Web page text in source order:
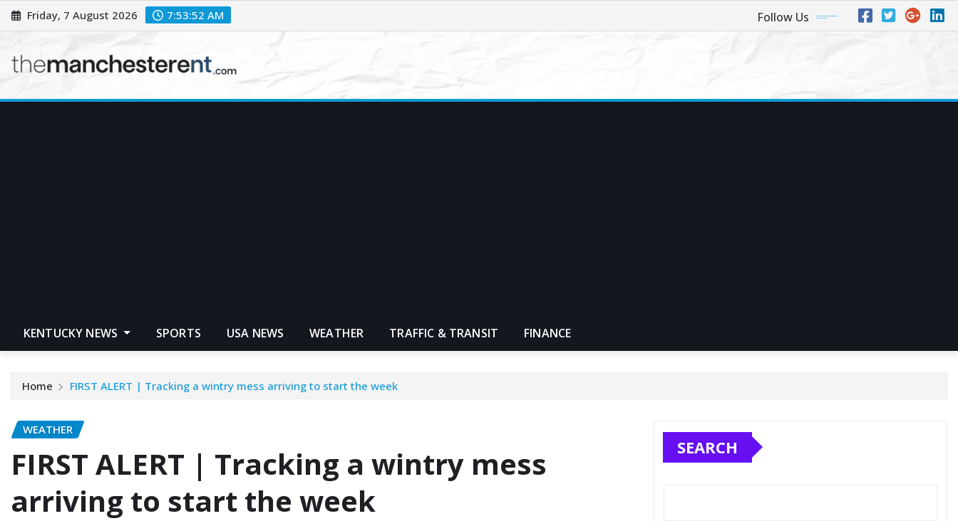
Skip
to
Friday, 7 August 2026 7:53:53 AM Follow Us
KENTUCKY NEWS SPORTS USA NEWS WEATHER TRAFFIC & TRANSIT FINANCE
Home FIRST ALERT | Tracking a wintry mess arriving to start the week
WEATHER
FIRST ALERT | Tracking a wintry mess
arriving to start the week
SEARCH